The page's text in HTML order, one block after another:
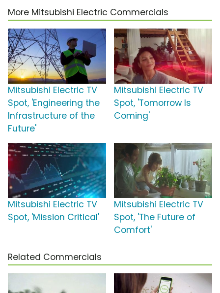
More Mitsubishi Electric Commercials
Mitsubishi Electric TV
Spot, 'Engineering the
Infrastructure of the
Future'
Mitsubishi Electric TV
Spot, 'Tomorrow Is
Coming'
Mitsubishi Electric TV
Spot, 'Mission Critical'
Mitsubishi Electric TV
Spot, 'The Future of
Comfort'
Related Commercials